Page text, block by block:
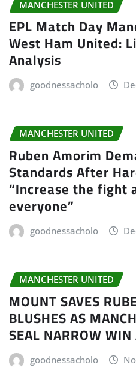
MANCHESTER UNITED
EPL Match Day
West Ham United:
Analysis
goodnessacholo
MANCHESTER UNITED
Ruben Amorim
Standards After
“Increase the fight
everyone”
goodnessacholo
MANCHESTER UNITED
MOUNT SAVES
BLUSHES AS
SEAL NARROW WIN
goodnessacholo